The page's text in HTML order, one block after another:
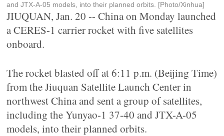
and JTX-A-05 models, into their planned orbits. [Photo/Xinhua]
JIUQUAN, Jan. 20 -- China on Monday launched
a CERES-1 carrier rocket with five satellites
onboard.
The rocket blasted off at 6:11 p.m. (Beijing Time)
from the Jiuquan Satellite Launch Center in
northwest China and sent a group of satellites,
including the Yunyao-1 37-40 and JTX-A-05
models, into their planned orbits.